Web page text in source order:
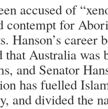
accused of
contempt for
Hanson’s career
that Australia
and Senator
has fuelled
and divided the